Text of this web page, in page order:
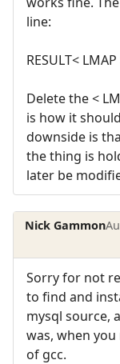
line:
RESULT<
Delete the <
is how it
downside is
the thing is
later be
Nick Gammon
Sorry for not
to find and
mysql source,
was, when
of gcc.